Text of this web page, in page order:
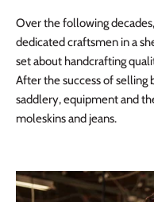
Over the following
dedicated craftsmen in a
set about handcrafting
After the success of selling
saddlery, equipment and
moleskins and jeans.